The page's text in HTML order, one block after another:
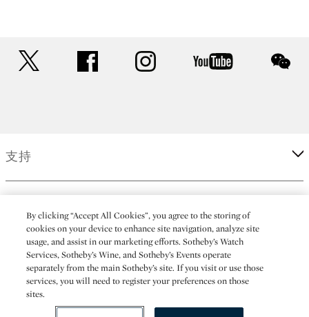
facebook instagram youtube
支持
更多
By clicking “Accept All Cookies”, you agree to the storing of
cookies on your device to enhance site navigation, analyze site
usage, and assist in our marketing efforts. Sotheby’s Watch
Services, Sotheby’s Wine, and Sotheby’s Events operate
separately from the main Sotheby’s site. If you visit or use those
services, you will need to register your preferences on those
sites.